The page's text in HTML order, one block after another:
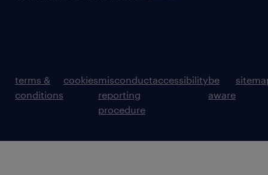
terms &
conditions
cookiesmisconduct
reporting
procedure
accessibilitybe
aware